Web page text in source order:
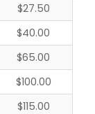
$27.50
$40.00
$65.00
$100.00
$115.00